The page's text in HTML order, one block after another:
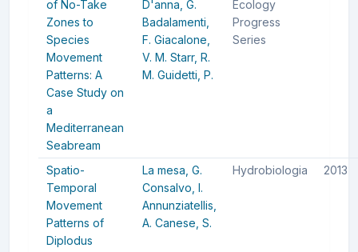
of No-Take
Zones to
Species
Movement
Patterns: A
Case Study on
a
Mediterranean
Seabream
D'anna, G.
Badalamenti,
F. Giacalone,
V. M. Starr, R.
M. Guidetti, P.
Ecology
Progress
Series
Spatio-
Temporal
Movement
Patterns of
Diplodus
La mesa, G.
Consalvo, I.
Annunziatellis,
A. Canese, S.
Hydrobiologia 2013